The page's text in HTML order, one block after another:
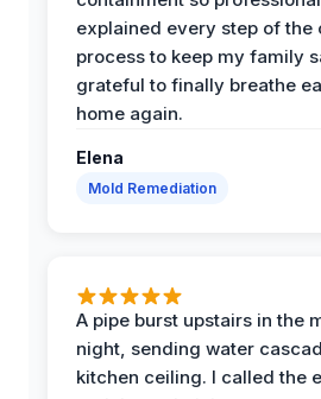
explained every step of the
process to keep my family
grateful to finally breathe
home again.
Elena
Mold Remediation
A pipe burst upstairs in the
night, sending water
kitchen ceiling. I called the